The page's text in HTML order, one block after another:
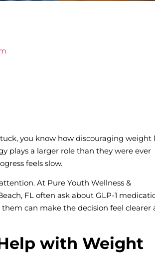
you know how discouraging weight
plays a larger role than they were ever
feels slow.
At Pure Youth Wellness &
FL often ask about GLP-1
can make the decision feel clearer
with Weight